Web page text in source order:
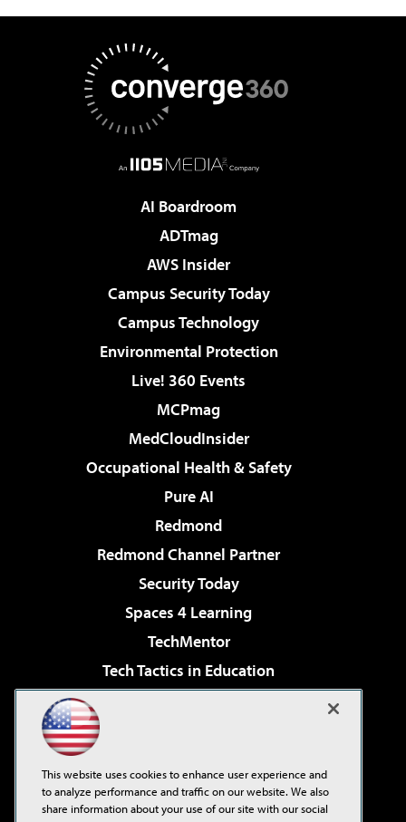
AI Boardroom
ADTmag
AWS Insider
Campus Security Today
Campus Technology
Environmental Protection
Live! 360 Events
MCPmag
MedCloudInsider
Occupational Health & Safety
Pure AI
Redmond
Redmond Channel Partner
Security Today
Spaces 4 Learning
TechMentor
Tech Tactics in Education
Virtualization & Cloud Review
Visual Studio Live!
This website uses cookies to enhance user experience and
to analyze performance and traffic on our website. We also
share information about your use of our site with our social